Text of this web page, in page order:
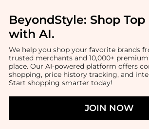
BeyondStyle: Shop
with AI.
We help you shop your favorite brands
trusted merchants and 10,000+
place. Our AI-powered platform offers
shopping, price history tracking, and
Start shopping smarter today!
JOIN NOW